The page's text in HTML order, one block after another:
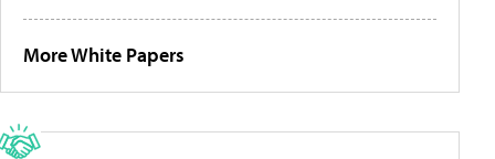
More White Papers